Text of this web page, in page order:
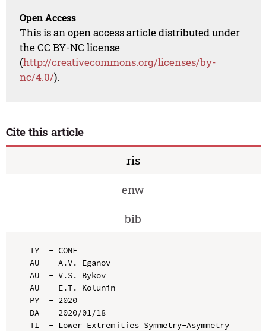
Open Access
This is an open access article distributed under
the CC BY-NC license
(http://creativecommons.org/licenses/by-
nc/4.0/).
Cite this article
ris
enw
bib
TY  - CONF
AU  - A.V. Eganov
AU  - V.S. Bykov
AU  - E.T. Kolunin
PY  - 2020
DA  - 2020/01/18
TI  - Lower Extremities Symmetry-Asymmetry